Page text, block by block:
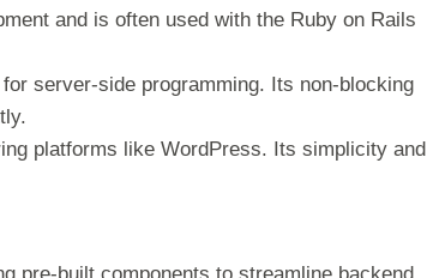
and is often used with the Ruby on Rails
server-side programming. Its non-blocking
platforms like WordPress. Its simplicity and